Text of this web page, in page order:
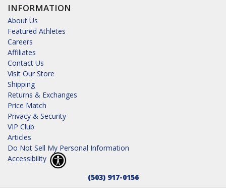
INFORMATION
About Us
Featured Athletes
Careers
Affiliates
Contact Us
Visit Our Store
Shipping
Returns & Exchanges
Price Match
Privacy & Security
VIP Club
Articles
Do Not Sell My Personal Information
Accessibility
(503) 917-0156